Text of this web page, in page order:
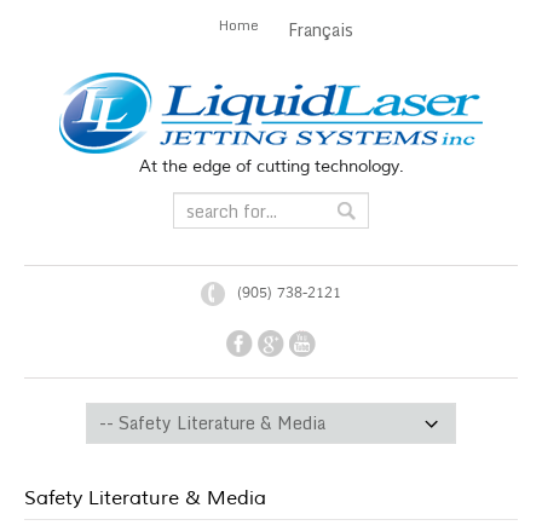
At the edge of cutting technology.
Home Français
(905) 738-2121
Safety Literature & Media